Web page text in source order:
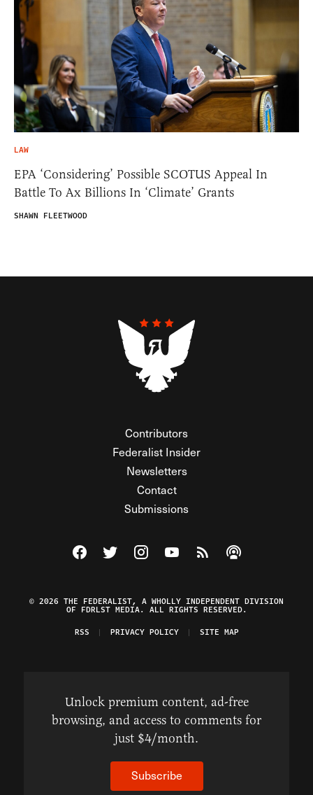
LAW
EPA ‘Considering’ Possible SCOTUS Appeal In
Battle To Ax Billions In ‘Climate’ Grants
SHAWN FLEETWOOD
Contributors
Federalist Insider
Newsletters
Contact
Submissions
Visit The Federalist on Facebook
Visit The Federalist on Twitter
Visit The Federalist on Instagram
Watch The Federalist on
View The Federalist
Listen to The
© 2026 THE FEDERALIST, A WHOLLY INDEPENDENT DIVISION
OF FDRLST MEDIA. ALL RIGHTS RESERVED.
RSS
PRIVACY POLICY SITE MAP
Unlock premium content, ad-free
browsing, and access to comments for
just $4/month.
Subscribe